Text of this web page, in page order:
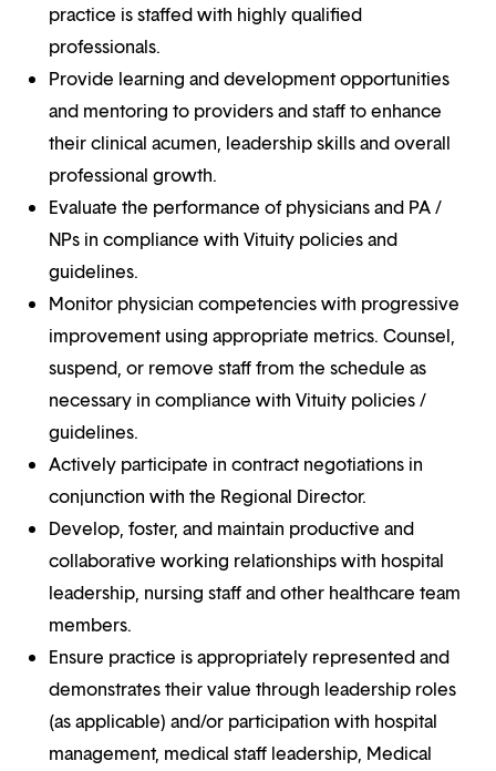
practice is staffed with highly qualified
professionals.
Provide learning and development opportunities
and mentoring to providers and staff to enhance
their clinical acumen, leadership skills and overall
professional growth.
Evaluate the performance of physicians and PA /
NPs in compliance with Vituity policies and
guidelines.
Monitor physician competencies with progressive
improvement using appropriate metrics. Counsel,
suspend, or remove staff from the schedule as
necessary in compliance with Vituity policies /
guidelines.
Actively participate in contract negotiations in
conjunction with the Regional Director.
Develop, foster, and maintain productive and
collaborative working relationships with hospital
leadership, nursing staff and other healthcare team
members.
Ensure practice is appropriately represented and
demonstrates their value through leadership roles
(as applicable) and/or participation with hospital
management, medical staff leadership, Medical